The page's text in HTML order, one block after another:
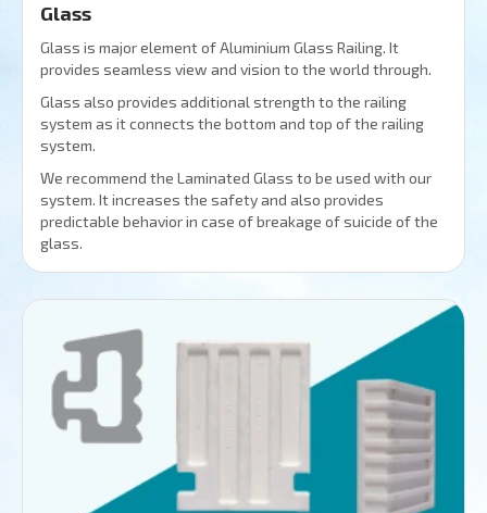
Glass
Glass is major element of Aluminium Glass Railing. It
provides seamless view and vision to the world through.
Glass also provides additional strength to the railing
system as it connects the bottom and top of the railing
system.
We recommend the Laminated Glass to be used with our
system. It increases the safety and also provides
predictable behavior in case of breakage of suicide of the
glass.